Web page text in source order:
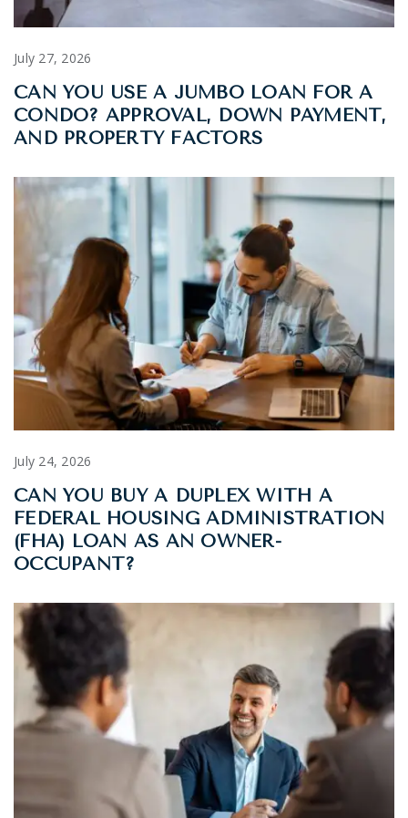
July 27, 2026
CAN YOU USE A JUMBO LOAN FOR A
CONDO? APPROVAL, DOWN PAYMENT,
AND PROPERTY FACTORS
July 24, 2026
CAN YOU BUY A DUPLEX WITH A
FEDERAL HOUSING ADMINISTRATION
(FHA) LOAN AS AN OWNER-
OCCUPANT?